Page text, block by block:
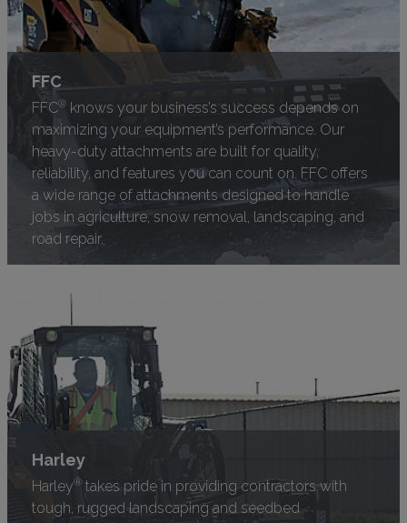
FFC
FFC® knows your business’s success depends on
maximizing your equipment’s performance. Our
heavy-duty attachments are built for quality,
reliability, and features you can count on. FFC offers
a wide range of attachments designed to handle
jobs in agriculture, snow removal, landscaping, and
road repair.
Harley
Harley® takes pride in providing contractors with
tough, rugged landscaping and seedbed